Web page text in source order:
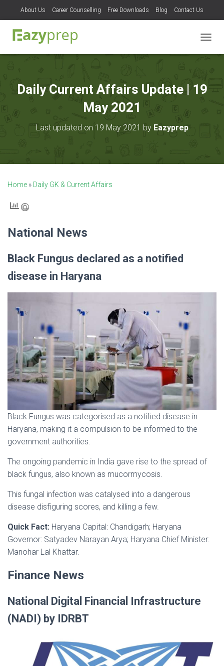
About Us Career Counselling Free Downloads Blog Contact Us
O
E
Daily Current Affairs Update | 19
May 2021
Last updated on 19 May 2021 by Eazyprep
Home » Daily GK & Current Affairs
National News
Black Fungus declared as a notified
disease in Haryana
Black Fungus was categorised as a notified disease in
Haryana, making it a compulsion to be informed to the
government authorities.
The ongoing pandemic in India gave rise to the spread of
black fungus, also known as mucormycosis.
This fungal infection was catalysed into a dangerous
disease disfiguring scores, and killing a few.
Quick Fact: Haryana Capital: Chandigarh; Haryana
Governor: Satyadev Narayan Arya; Haryana Chief Minister:
Manohar Lal Khattar.
Finance News
National Digital Financial Infrastructure
(NADI) by IDRBT